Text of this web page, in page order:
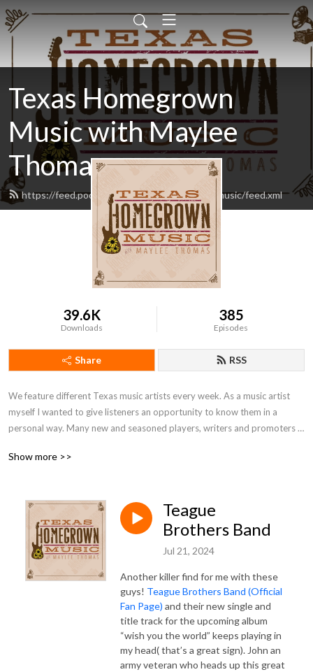
Texas Homegrown
Music with Maylee
Thomas
https://feed.podbean.com/texashomegrownmusic/feed.xml
39.6K
Downloads
385
Episodes
Share RSS
We feature different Texas music artists every week. As a music artist
myself I wanted to give listeners an opportunity to know them in a
personal way. Many new and seasoned players, writers and promoters
Show more >>
Teague
Brothers Band
Jul 21, 2024
Another killer find for me with these
guys! Teague Brothers Band (Official
Fan Page) and their new single and
title track for the upcoming album
“wish you the world” keeps playing in
my head( that’s a great sign). John an
army veteran who heads up this great